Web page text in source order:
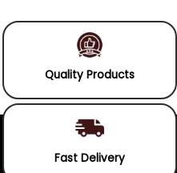
Quality Products
Fast Delivery